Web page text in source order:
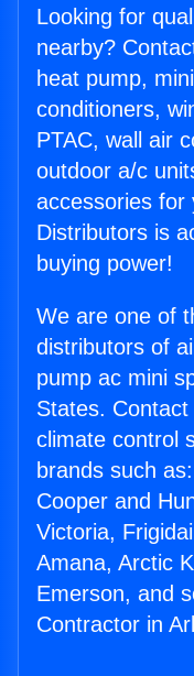
Looking for
nearby?
heat pump,
conditioners,
PTAC, wall air
outdoor a/c
accessories for
Distributors is
buying power!
We are one of
distributors of
pump ac mini
States.
climate control
brands such
Cooper and
Victoria,
Amana, Arctic
Emerson, and
Contractor in